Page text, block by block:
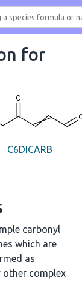
for
C6DICARB
carbonyl
which are
as
complex